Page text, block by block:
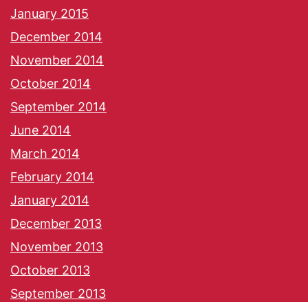
January 2015
December 2014
November 2014
October 2014
September 2014
June 2014
March 2014
February 2014
January 2014
December 2013
November 2013
October 2013
September 2013